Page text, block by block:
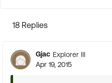
18 Replies
Gjac Explorer III
Apr 19, 2015